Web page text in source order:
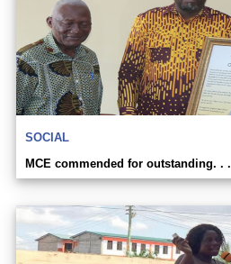
SOCIAL
MCE commended for outstanding. . .